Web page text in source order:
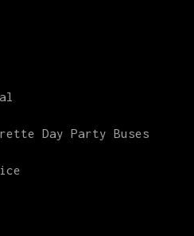
Day Party Buses